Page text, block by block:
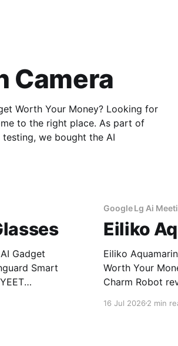
Camera
Your Money? Looking for
to the right place. As part of
testing, we bought the AI
Gadget
Google Lg Ai
Eiliko
Eiliko
Worth Your Money? Looking for an honest Eiliko
Charm Robot
16 Jul 20262 min